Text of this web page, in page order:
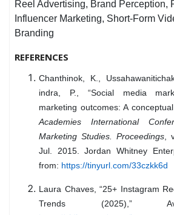
Reel Advertising, Brand Perception,
Influencer Marketing, Short-Form
Branding
REFERENCES
Chanthinok, K.,
indra, P., “Social media
marketing outcomes: A
Academies International
Marketing Studies. Proceedings,
Jul. 2015. Jordan Whitney
from: https://tinyurl.com/33czkk6d
Laura Chaves, “25+ Instagram
Trends (2025),”